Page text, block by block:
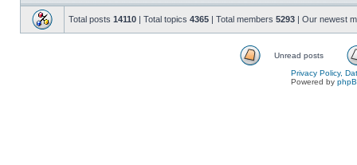
Total posts 14110 | Total topics 4365 | Total members 5293 | Our newest
Unread posts
Privacy Policy,
Powered by